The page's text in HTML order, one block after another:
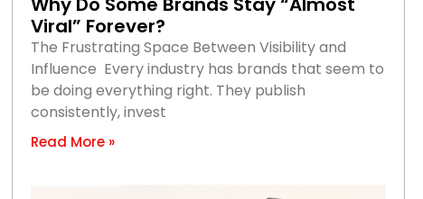
Viral” Forever?
The Frustrating Space Between Visibility and
Influence Every industry has brands that seem to
be doing everything right. They publish
consistently, invest
Read More »